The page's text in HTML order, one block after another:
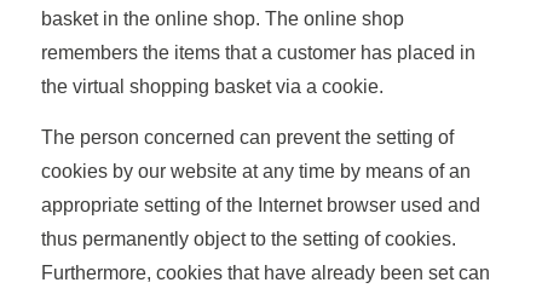
basket in the online shop. The online shop
remembers the items that a customer has placed in
the virtual shopping basket via a cookie.
The person concerned can prevent the setting of
cookies by our website at any time by means of an
appropriate setting of the Internet browser used and
thus permanently object to the setting of cookies.
Furthermore, cookies that have already been set can